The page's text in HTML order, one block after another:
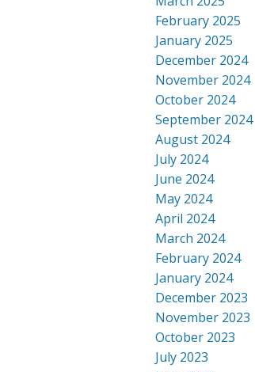
February 2025
January 2025
December 2024
November 2024
October 2024
September 2024
August 2024
July 2024
June 2024
May 2024
April 2024
March 2024
February 2024
January 2024
December 2023
November 2023
October 2023
July 2023